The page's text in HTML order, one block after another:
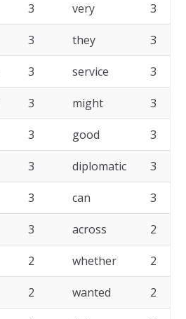
3 very 3
3 they 3
3 service 3
3 might 3
3 good 3
3 diplomatic 3
3 can 3
3 across 2
2 whether 2
2 wanted 2